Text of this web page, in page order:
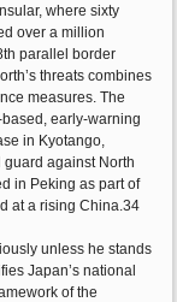
where sixty
over a million
parallel border
threats combines
measures. The
early-warning
in Kyotango,
guard against North
in Peking as part of
at a rising China.34
unless he stands
Japan’s national
of the